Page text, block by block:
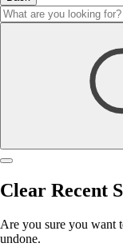
Clear Recent
Are you sure you want
undone.